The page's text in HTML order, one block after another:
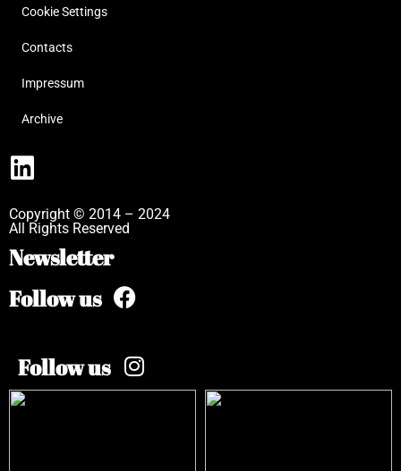
Cookie Settings
Contacts
Impressum
Archive
Copyright © 2014 – 2024
All Rights Reserved
Newsletter
Follow us
Follow us